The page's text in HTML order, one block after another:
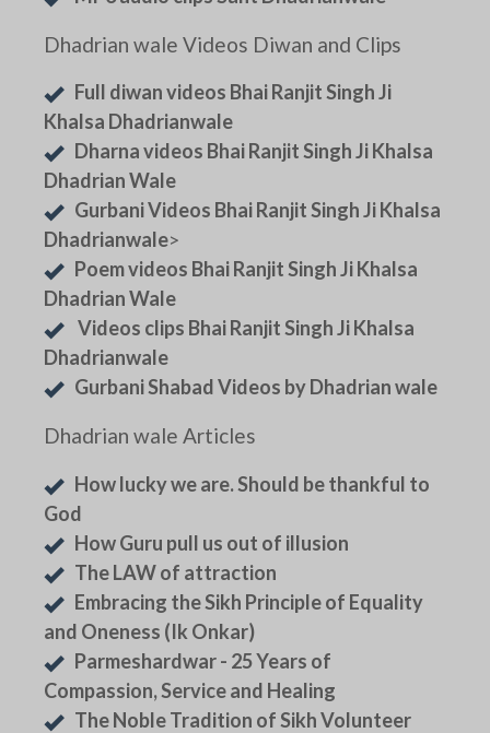
Dhadrian wale Videos Diwan and Clips
Full diwan videos Bhai Ranjit Singh Ji
Khalsa Dhadrianwale
Dharna videos Bhai Ranjit Singh Ji Khalsa
Dhadrian Wale
Gurbani Videos Bhai Ranjit Singh Ji Khalsa
Dhadrianwale>
Poem videos Bhai Ranjit Singh Ji Khalsa
Dhadrian Wale
Videos clips Bhai Ranjit Singh Ji Khalsa
Dhadrianwale
Gurbani Shabad Videos by Dhadrian wale
Dhadrian wale Articles
How lucky we are. Should be thankful to
God
How Guru pull us out of illusion
The LAW of attraction
Embracing the Sikh Principle of Equality
and Oneness (Ik Onkar)
Parmeshardwar - 25 Years of
Compassion, Service and Healing
The Noble Tradition of Sikh Volunteer